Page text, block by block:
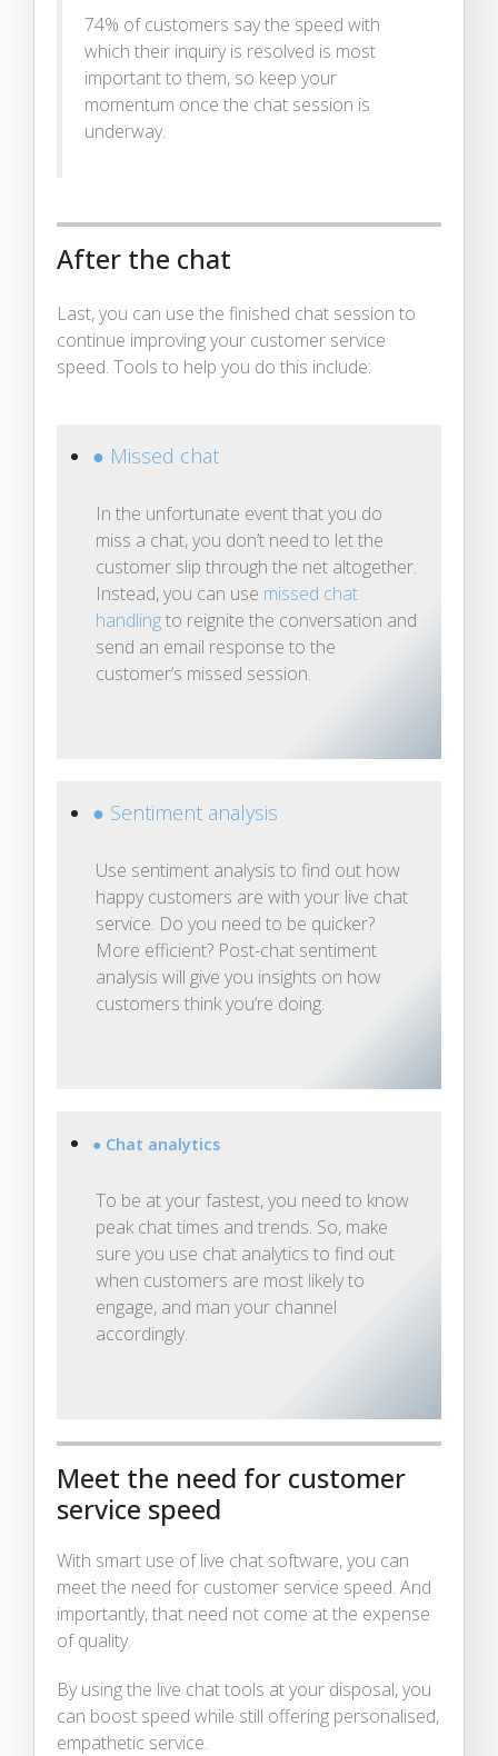
74% of customers say the speed with
which their inquiry is resolved is most
important to them, so keep your
momentum once the chat session is
underway.
After the chat
Last, you can use the finished chat session to
continue improving your customer service
speed. Tools to help you do this include:
● Missed chat
In the unfortunate event that you do
miss a chat, you don’t need to let the
customer slip through the net altogether.
Instead, you can use missed chat
handlingto reignite the conversation and
send an email response to the
customer’s missed session.
● Sentiment analysis
Use sentiment analysis to find out how
happy customers are with your live chat
service. Do you need to be quicker?
More efficient? Post-chat sentiment
analysis will give you insights on how
customers think you’re doing.
● Chat analytics
To be at your fastest, you need to know
peak chat times and trends. So, make
sure you use chat analytics to find out
when customers are most likely to
engage, and man your channel
accordingly.
Meet the need for customer
service speed
With smart use of live chat software, you can
meet the need for customer service speed. And
importantly, that need not come at the expense
of quality.
By using the live chat tools at your disposal, you
can boost speed while still offering personalised,
empathetic service.